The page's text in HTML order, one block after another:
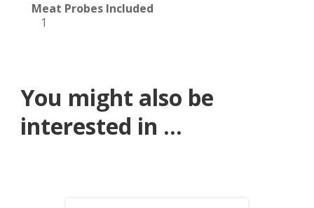
Meat Probes Included
1
You might also be
interested in ...